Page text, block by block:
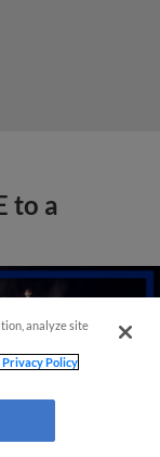
to a
analyze site
Privacy Policy